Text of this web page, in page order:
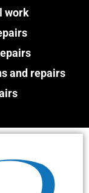
work
and repairs